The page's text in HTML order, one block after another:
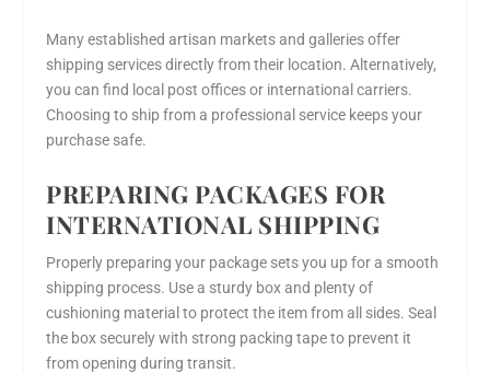
Many established artisan markets and galleries offer
shipping services directly from their location. Alternatively,
you can find local post offices or international carriers.
Choosing to ship from a professional service keeps your
purchase safe.
PREPARING PACKAGES FOR
INTERNATIONAL SHIPPING
Properly preparing your package sets you up for a smooth
shipping process. Use a sturdy box and plenty of
cushioning material to protect the item from all sides. Seal
the box securely with strong packing tape to prevent it
from opening during transit.